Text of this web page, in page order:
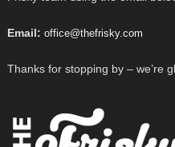
Email: office@thefrisky.com
Thanks for stopping by – we’re